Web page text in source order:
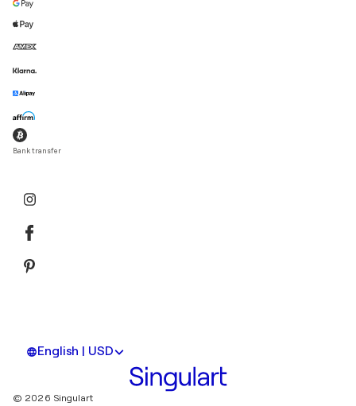
Bank transfer
English | USD
© 2026 Singulart